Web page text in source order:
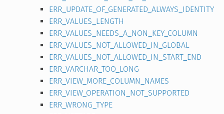
ERR_UPDATE_OF_GENERATED_ALWAYS_IDENTITY
ERR_VALUES_LENGTH
ERR_VALUES_NEEDS_A_NON_KEY_COLUMN
ERR_VALUES_NOT_ALLOWED_IN_GLOBAL
ERR_VALUES_NOT_ALLOWED_IN_START_END
ERR_VARCHAR_TOO_LONG
ERR_VIEW_MORE_COLUMN_NAMES
ERR_VIEW_OPERATION_NOT_SUPPORTED
ERR_WRONG_TYPE